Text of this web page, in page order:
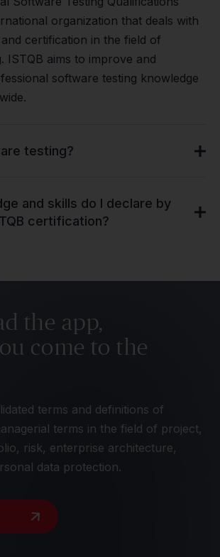
organization that deals with
certification in the field of
ISTQB aims to improve and
software testing knowledge
testing?
and skills do I declare by
certification?
the app,
come to the
terms and definitions of
terms in the field of project,
risk, enterprise architecture,
data protection.